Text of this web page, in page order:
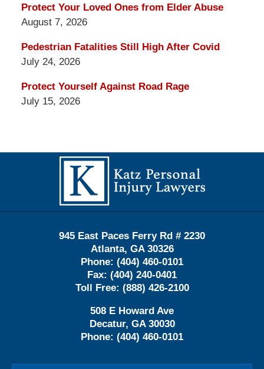
Protect Your Loved Ones from Elder Abuse
August 7, 2026
Pedestrian Fatalities Still High After Covid
July 24, 2026
Protect Yourself Against Road Rage
July 15, 2026
Information
945 East Paces Ferry Rd # 2230
Atlanta, GA 30326
Phone: (404) 460-0101
Fax: (404) 240-0401
Toll Free: (888) 426-2100
508 E Howard Ave
Decatur, GA 30030
Phone: (404) 460-0101